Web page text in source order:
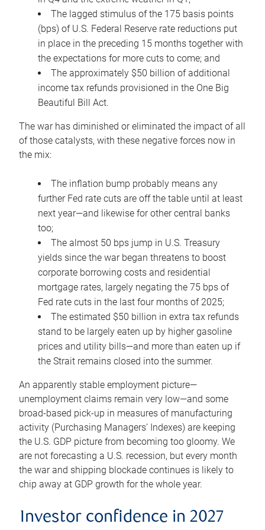
The lagged stimulus of the 175 basis points
(bps) of U.S. Federal Reserve rate reductions put
in place in the preceding 15 months together with
the expectations for more cuts to come; and
The approximately $50 billion of additional
income tax refunds provisioned in the One Big
Beautiful Bill Act.
The war has diminished or eliminated the impact of all
of those catalysts, with these negative forces now in
the mix:
The inflation bump probably means any
further Fed rate cuts are off the table until at least
next year—and likewise for other central banks
too;
The almost 50 bps jump in U.S. Treasury
yields since the war began threatens to boost
corporate borrowing costs and residential
mortgage rates, largely negating the 75 bps of
Fed rate cuts in the last four months of 2025;
The estimated $50 billion in extra tax refunds
stand to be largely eaten up by higher gasoline
prices and utility bills—and more than eaten up if
the Strait remains closed into the summer.
An apparently stable employment picture—
unemployment claims remain very low—and some
broad-based pick-up in measures of manufacturing
activity (Purchasing Managers’ Indexes) are keeping
the U.S. GDP picture from becoming too gloomy. We
are not forecasting a U.S. recession, but every month
the war and shipping blockade continues is likely to
chip away at GDP growth for the whole year.
Investor confidence in 2027